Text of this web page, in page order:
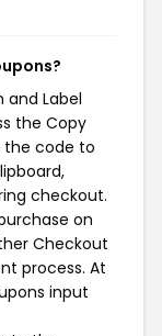
and Label
the Copy
the code to
checkout.
on
Checkout
process. At
input